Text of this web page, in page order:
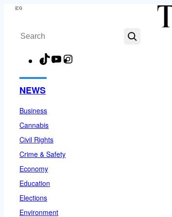
Skip
content
Menu
Search
TikTokYouTube
NEWS
Business
Cannabis
Civil Rights
Crime & Safety
Economy
Education
Elections
Environment